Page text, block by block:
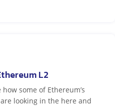
L2
how some of Ethereum’s
looking in the here and